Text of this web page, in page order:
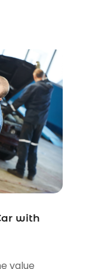
with
value